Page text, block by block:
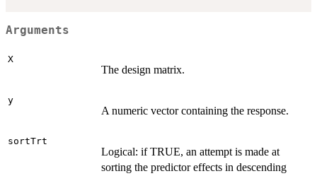
Arguments
X
The design matrix.
y
A numeric vector containing the response.
sortTrt
Logical: if TRUE, an attempt is made at
sorting the predictor effects in descending